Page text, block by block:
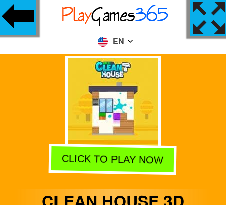
EN
CLICK TO PLAY NOW